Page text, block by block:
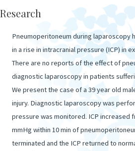
Research
Pneumoperitoneum during laparoscopy
in a rise in intracranial pressure (ICP) in
There are no reports of the effect of
diagnostic laparoscopy in patients
We present the case of a 39 year old
injury. Diagnostic laparoscopy was
pressure was monitored. ICP increased
mmHg within 10 min of
terminated and the ICP returned to